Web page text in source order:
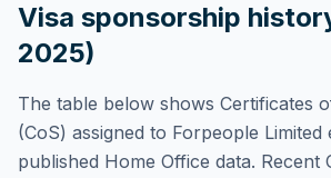
Visa sponsorship
2025)
The table below shows Certificates
(CoS) assigned to Forpeople Limited
published Home Office data. Recent